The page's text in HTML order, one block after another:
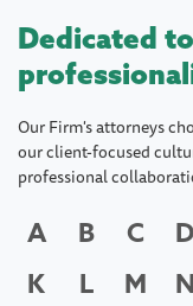
Dedicated
Our Firm's attorneys
our client-focused
professional
A B C D
K
L M N